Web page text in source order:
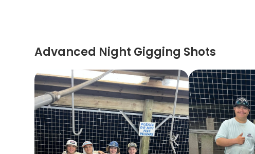
Advanced Night Gigging Shots